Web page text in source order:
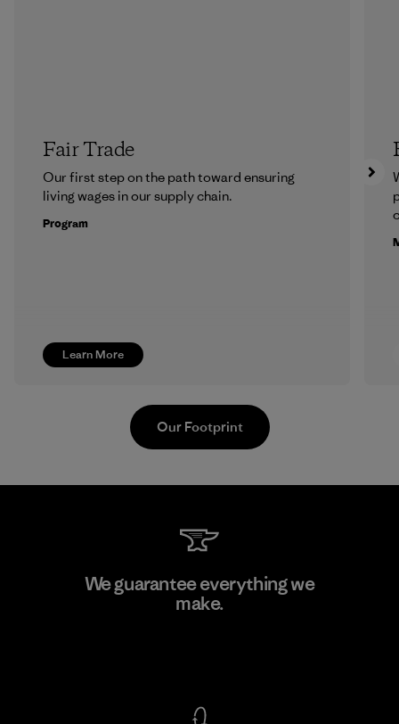
Learn More
Fair Trade
Our first step on the path toward ensuring
living wages in our supply chain.
Program
Youngone Namdinh Co., Ltd.
Our Footprint
We guarantee everything we
make.